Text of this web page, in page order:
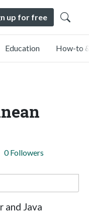
up for free
Education How-to
0 Followers
and Java